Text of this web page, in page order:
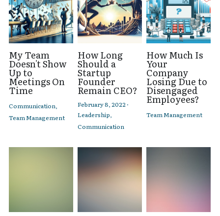
My Team
Doesn't Show
Up to
Meetings On
Time
Communication,
Team Management
How Long
Should a
Startup
Founder
Remain CEO?
February 8, 2022·
Leadership,
Communication
How Much Is
Your
Company
Losing Due to
Disengaged
Employees?
Team Management